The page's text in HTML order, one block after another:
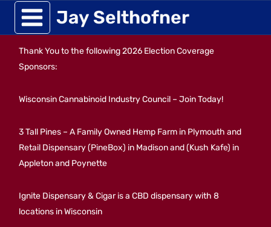
Skip
to
content
Jay Selthofner
Thank You to the following 2026 Election Coverage
Sponsors:
Wisconsin Cannabinoid Industry Council – Join Today!
3 Tall Pines – A Family Owned Hemp Farm in Plymouth and
Retail Dispensary (PineBox) in Madison and (Kush Kafe) in
Appleton and Poynette
Ignite Dispensary & Cigar is a CBD dispensary with 8
locations in Wisconsin